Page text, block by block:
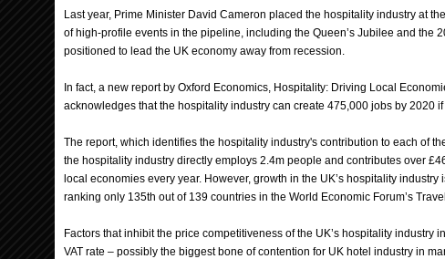
Last year, Prime Minister David Cameron placed the hospitality industry at
of high-profile events in the pipeline, including the Queen’s Jubilee and the
positioned to lead the UK economy away from recession.
In fact, a new report by Oxford Economics, Hospitality: Driving Local
acknowledges that the hospitality industry can create 475,000 jobs by 2020
The report, which identifies the hospitality industry's contribution to each of
the hospitality industry directly employs 2.4m people and contributes over
local economies every year. However, growth in the UK’s hospitality
ranking only 135th out of 139 countries in the World Economic Forum’s
Factors that inhibit the price competitiveness of the UK’s hospitality industry
VAT rate – possibly the biggest bone of contention for UK hotel industry in